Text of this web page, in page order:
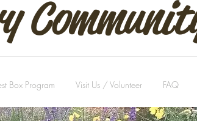
Box Program Visit Us / Volunteer FAQ